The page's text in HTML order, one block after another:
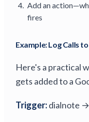
Add an
fires
Example: Log Calls
Here's a practical
gets added to a
Trigger:dialnote